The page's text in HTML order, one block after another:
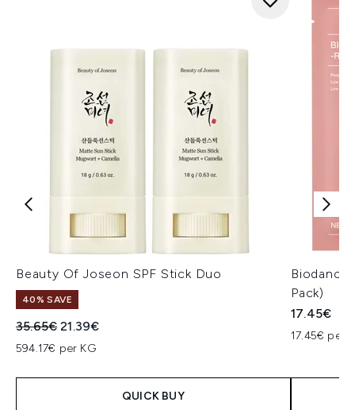
Beauty Of Joseon SPF Stick Duo
40% SAVE
Recommended Retail Price:
35.65€Current price:
21.39€
594.17€ per KG
QUICK BUY
Biodance
Pack)
17.45€
17.45€ per